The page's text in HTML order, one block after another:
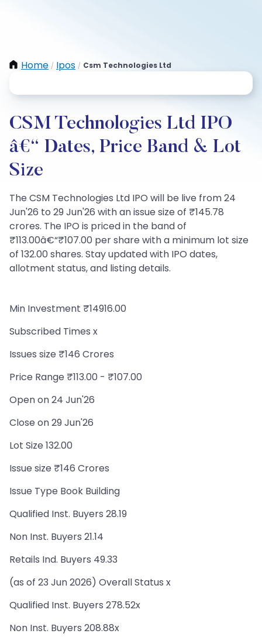
Home / Ipos / Csm Technologies Ltd
CSM Technologies Ltd IPO
â€“ Dates, Price Band & Lot
Size
The CSM Technologies Ltd IPO will be live from 24
Jun'26 to 29 Jun'26 with an issue size of ₹145.78
crores. The IPO is priced in the band of
₹113.00â€“₹107.00 per share with a minimum lot size
of 132.00 shares. Stay updated with IPO dates,
allotment status, and listing details.
Min Investment ₹14916.00
Subscribed Times x
Issues size ₹146 Crores
Price Range ₹113.00 - ₹107.00
Open on 24 Jun'26
Close on 29 Jun'26
Lot Size 132.00
Issue size ₹146 Crores
Issue Type Book Building
Qualified Inst. Buyers 28.19
Non Inst. Buyers 21.14
Retails Ind. Buyers 49.33
(as of 23 Jun 2026) Overall Status x
Qualified Inst. Buyers 278.52x
Non Inst. Buyers 208.88x